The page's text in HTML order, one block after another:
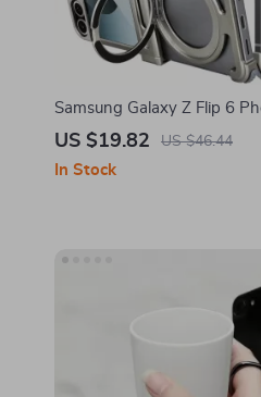
Samsung Galaxy Z Flip 6
Magnetic Kickstand &
US $19.82 US $46.44
In Stock